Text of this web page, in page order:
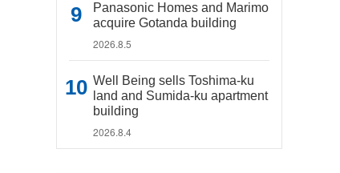
Panasonic Homes and Marimo
acquire Gotanda building
2026.8.5
Well Being sells Toshima-ku
land and Sumida-ku apartment
building
2026.8.4